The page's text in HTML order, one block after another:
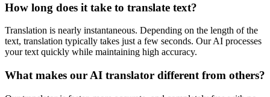
How long does it take to translate text?
Translation is nearly instantaneous. Depending on the length of the
text, translation typically takes just a few seconds. Our AI processes
your text quickly while maintaining high accuracy.
What makes our AI translator different from others?